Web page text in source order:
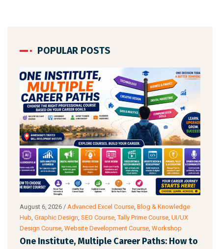
POPULAR POSTS
August 6, 2026 / Advanced Excel Course Blog & Knowledge
Hub Graphic Design SEO Course ,Tally Prime Course UI/UX
Design Course Website Development Course Workshop
One Institute, Multiple Career Paths: How to